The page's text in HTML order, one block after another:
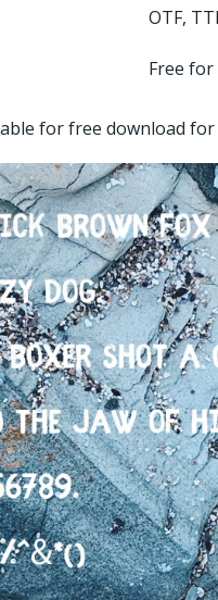
OTF,
Free for
for free download for